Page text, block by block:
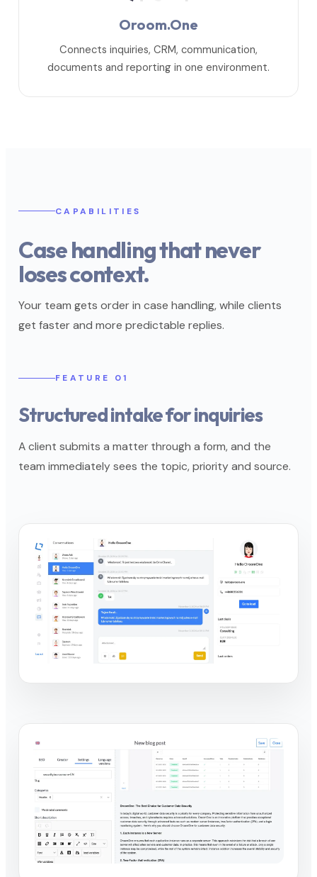
Oroom.One
Connects inquiries, CRM, communication,
documents and reporting in one environment.
CAPABILITIES
Case handling that never
loses context.
Your team gets order in case handling, while clients
get faster and more predictable replies.
FEATURE 01
Structured intake for inquiries
A client submits a matter through a form, and the
team immediately sees the topic, priority and source.